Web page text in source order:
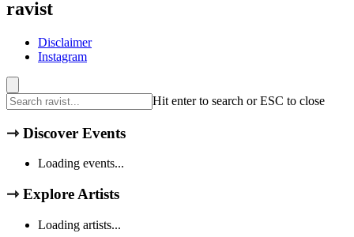
ravist
Disclaimer
Instagram
Hit enter to search or ESC to close
⇾ Discover Events
Loading events...
⇾ Explore Artists
Loading artists...